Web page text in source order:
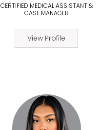
CERTIFIED MEDICAL ASSISTANT &
CASE MANAGER
View Profile